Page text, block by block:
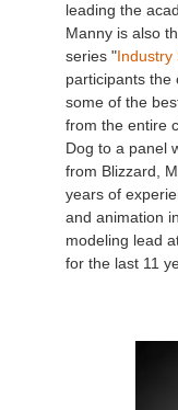
leading the
Manny is also
series "Industry
participants the
some of the
from the entire
Dog to a panel
from Blizzard,
years of
and animation
modeling lead
for the last 11